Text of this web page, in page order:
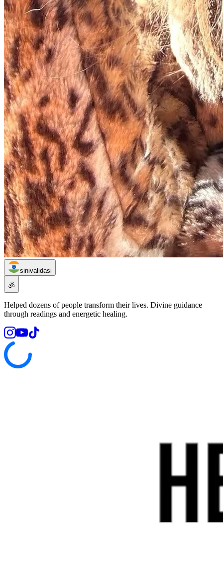
sinivalidasi
🕉️
Helped dozens of people transform their lives. Divine guidance
through readings and energetic healing.